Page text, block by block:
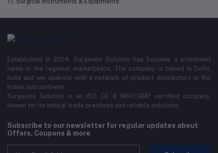
Established in 2014, Surgeons Solution has become a prominent
name in the regional marketplace. The company is based in Delhi,
India and we operate with a network of product distributors in the
Indian subcontinent.
Surgeons Solution is an ISO, CE & WHO:GMP certified company,
known for its ethical trade practices and reliable solutions.
Subscribe to our newsletter for regular updates about
Offers, Coupons & more